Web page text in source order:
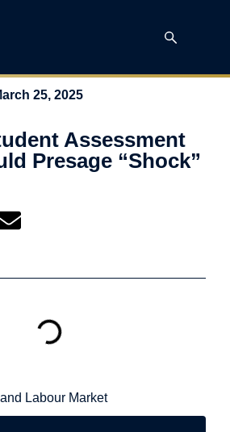
25, 2025
Assessment
Presage “Shock”
Labour Market